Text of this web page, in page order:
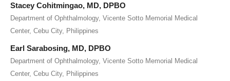
Stacey Cohitmingao, MD, DPBO
Department of Ophthalmology, Vicente Sotto Memorial Medical
Center, Cebu City, Philippines
Earl Sarabosing, MD, DPBO
Department of Ophthalmology, Vicente Sotto Memorial Medical
Center, Cebu City, Philippines